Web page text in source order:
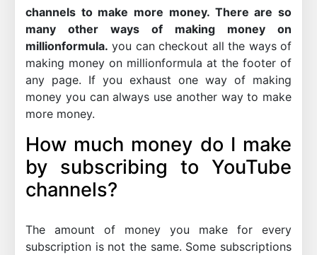
channels to make more money. There are so
many other ways of making money on
millionformula. you can checkout all the ways of
making money on millionformula at the footer of
any page. If you exhaust one way of making
money you can always use another way to make
more money.
How much money do I make
by subscribing to YouTube
channels?
The amount of money you make for every
subscription is not the same. Some subscriptions